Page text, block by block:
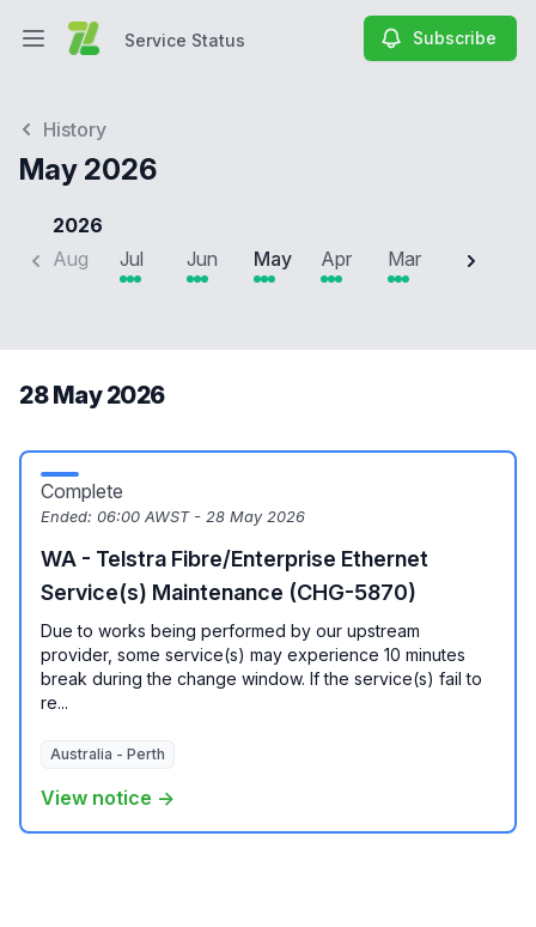
Open main menuService Status Subscribe
History
May 2026
2026
Aug
Jul Jun May Apr Mar Feb
28 May 2026
Complete
Ended: 06:00 AWST - 28 May 2026
WA - Telstra Fibre/Enterprise Ethernet
Service(s) Maintenance (CHG-5870)
Due to works being performed by our upstream
provider, some service(s) may experience 10 minutes
break during the change window. If the service(s) fail to
re...
Australia - Perth
View notice →